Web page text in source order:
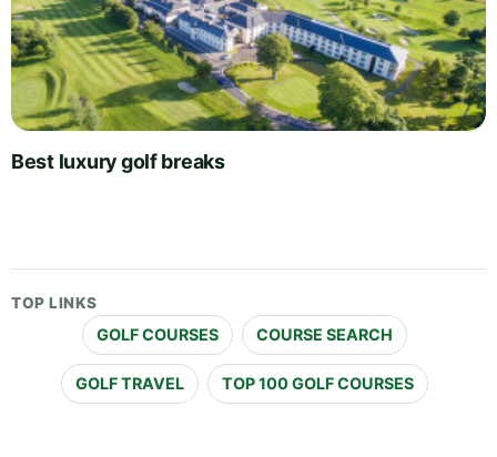
Best luxury golf breaks
TOP LINKS
GOLF COURSES COURSE SEARCH
GOLF TRAVEL TOP 100 GOLF COURSES